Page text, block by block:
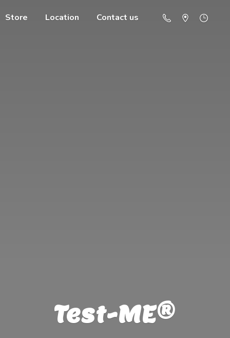
Store Location Contact us
Test-ME®